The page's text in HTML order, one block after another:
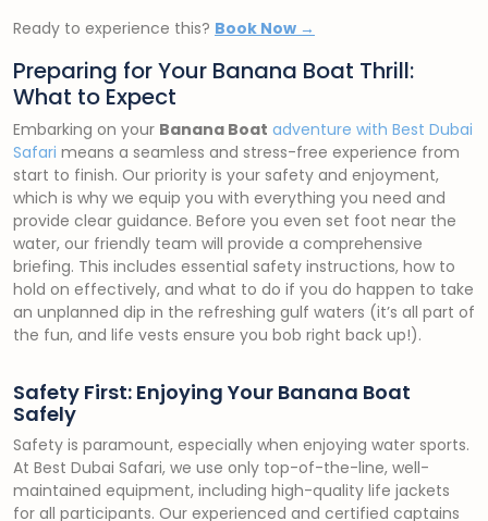
Ready to experience this? Book Now →
Preparing for Your Banana Boat Thrill:
What to Expect
Embarking on your Banana Boat adventure with Best Dubai
Safari means a seamless and stress-free experience from
start to finish. Our priority is your safety and enjoyment,
which is why we equip you with everything you need and
provide clear guidance. Before you even set foot near the
water, our friendly team will provide a comprehensive
briefing. This includes essential safety instructions, how to
hold on effectively, and what to do if you do happen to take
an unplanned dip in the refreshing gulf waters (it’s all part of
the fun, and life vests ensure you bob right back up!).
Safety First: Enjoying Your Banana Boat
Safely
Safety is paramount, especially when enjoying water sports.
At Best Dubai Safari, we use only top-of-the-line, well-
maintained equipment, including high-quality life jackets
for all participants. Our experienced and certified captains